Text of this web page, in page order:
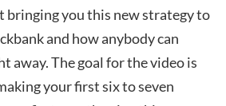
bringing you this new strategy to
and how anybody can
away. The goal for the video is
your first six to seven